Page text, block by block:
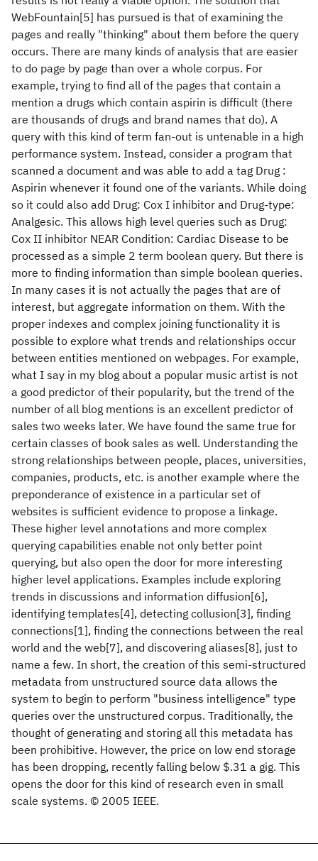
WebFountain[5] has pursued is that of examining the
pages and really "thinking" about them before the query
occurs. There are many kinds of analysis that are easier
to do page by page than over a whole corpus. For
example, trying to find all of the pages that contain a
mention a drugs which contain aspirin is difficult (there
are thousands of drugs and brand names that do). A
query with this kind of term fan-out is untenable in a high
performance system. Instead, consider a program that
scanned a document and was able to add a tag Drug :
Aspirin whenever it found one of the variants. While doing
so it could also add Drug: Cox I inhibitor and Drug-type:
Analgesic. This allows high level queries such as Drug:
Cox II inhibitor NEAR Condition: Cardiac Disease to be
processed as a simple 2 term boolean query. But there is
more to finding information than simple boolean queries.
In many cases it is not actually the pages that are of
interest, but aggregate information on them. With the
proper indexes and complex joining functionality it is
possible to explore what trends and relationships occur
between entities mentioned on webpages. For example,
what I say in my blog about a popular music artist is not
a good predictor of their popularity, but the trend of the
number of all blog mentions is an excellent predictor of
sales two weeks later. We have found the same true for
certain classes of book sales as well. Understanding the
strong relationships between people, places, universities,
companies, products, etc. is another example where the
preponderance of existence in a particular set of
websites is sufficient evidence to propose a linkage.
These higher level annotations and more complex
querying capabilities enable not only better point
querying, but also open the door for more interesting
higher level applications. Examples include exploring
trends in discussions and information diffusion[6],
identifying templates[4], detecting collusion[3], finding
connections[1], finding the connections between the real
world and the web[7], and discovering aliases[8], just to
name a few. In short, the creation of this semi-structured
metadata from unstructured source data allows the
system to begin to perform "business intelligence" type
queries over the unstructured corpus. Traditionally, the
thought of generating and storing all this metadata has
been prohibitive. However, the price on low end storage
has been dropping, recently falling below $.31 a gig. This
opens the door for this kind of research even in small
scale systems. © 2005 IEEE.